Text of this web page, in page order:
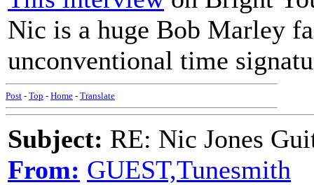
Nic is a huge Bob Marley
unconventional time
Post - Top - Home - Translate
Subject: RE: Nic Jones
From: GUEST,Tunesmith